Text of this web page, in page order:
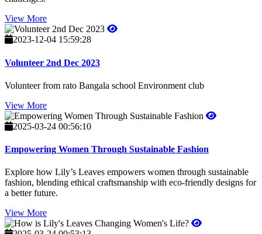
View More
2023-12-04 15:59:28
Volunteer 2nd Dec 2023
Volunteer from rato Bangala school Environment club
View More
2025-03-24 00:56:10
Empowering Women Through Sustainable Fashion
Explore how Lily’s Leaves empowers women through sustainable
fashion, blending ethical craftsmanship with eco-friendly designs for
a better future.
View More